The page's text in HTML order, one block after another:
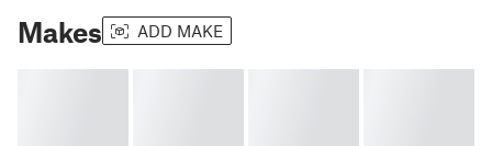
Makes ADD MAKE